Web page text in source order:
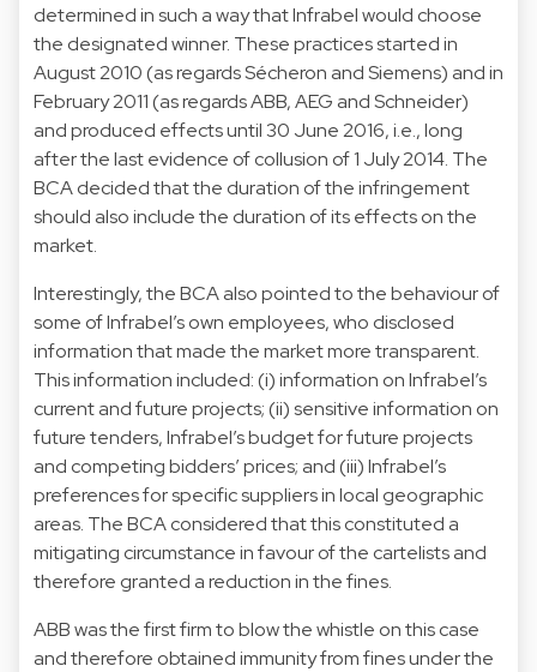
determined in such a way that Infrabel would choose
the designated winner. These practices started in
August 2010 (as regards Sécheron and Siemens) and in
February 2011 (as regards ABB, AEG and Schneider)
and produced effects until 30 June 2016, i.e., long
after the last evidence of collusion of 1 July 2014. The
BCA decided that the duration of the infringement
should also include the duration of its effects on the
market.
Interestingly, the BCA also pointed to the behaviour of
some of Infrabel’s own employees, who disclosed
information that made the market more transparent.
This information included: (i) information on Infrabel’s
current and future projects; (ii) sensitive information on
future tenders, Infrabel’s budget for future projects
and competing bidders’ prices; and (iii) Infrabel’s
preferences for specific suppliers in local geographic
areas. The BCA considered that this constituted a
mitigating circumstance in favour of the cartelists and
therefore granted a reduction in the fines.
ABB was the first firm to blow the whistle on this case
and therefore obtained immunity from fines under the